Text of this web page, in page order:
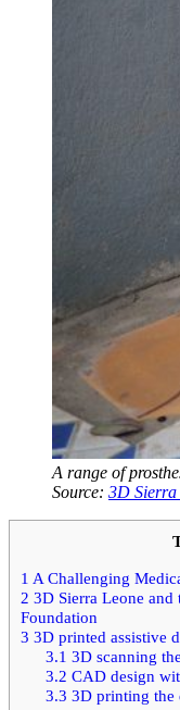
A range of
Source: 3D Sierra
1 A Challenging
2 3D Sierra Leone
Foundation
3 3D printed assistive
3.1 3D scanning
3.2 CAD design
3.3 3D printing the